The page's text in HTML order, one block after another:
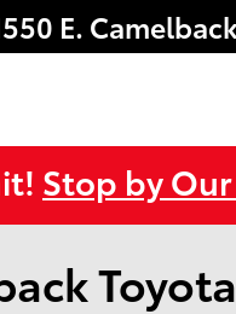
E.
Stop by